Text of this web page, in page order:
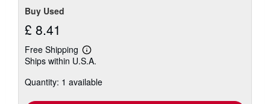
Buy Used
£ 8.41
Free Shipping
Learn
more
shipping
Ships within U.S.A.
Quantity: 1 available